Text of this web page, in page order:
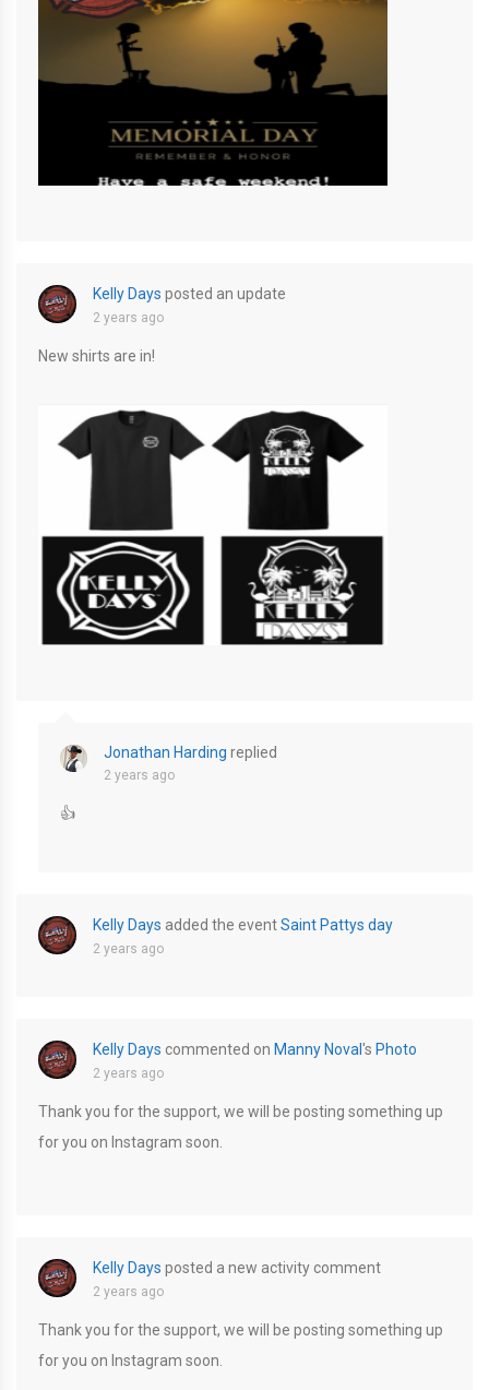
Kelly Days posted an update
2 years ago
New shirts are in!
Jonathan Harding replied
2 years ago
👍
Kelly Days added the eventSaint Pattys day
2 years ago
Kelly Days commented on Manny Noval 's Photo
2 years ago
Thank you for the support, we will be posting something up
for you on Instagram soon.
Kelly Days posted a new activity comment
2 years ago
Thank you for the support, we will be posting something up
for you on Instagram soon.